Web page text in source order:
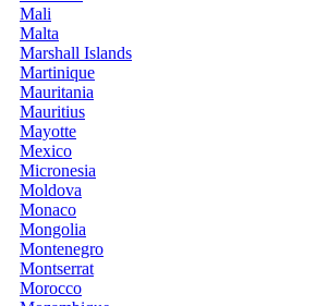
Mali
Malta
Marshall Islands
Martinique
Mauritania
Mauritius
Mayotte
Mexico
Micronesia
Moldova
Monaco
Mongolia
Montenegro
Montserrat
Morocco